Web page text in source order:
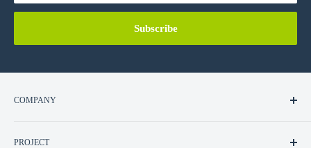
Subscribe
COMPANY
Contact Us
PROJECT